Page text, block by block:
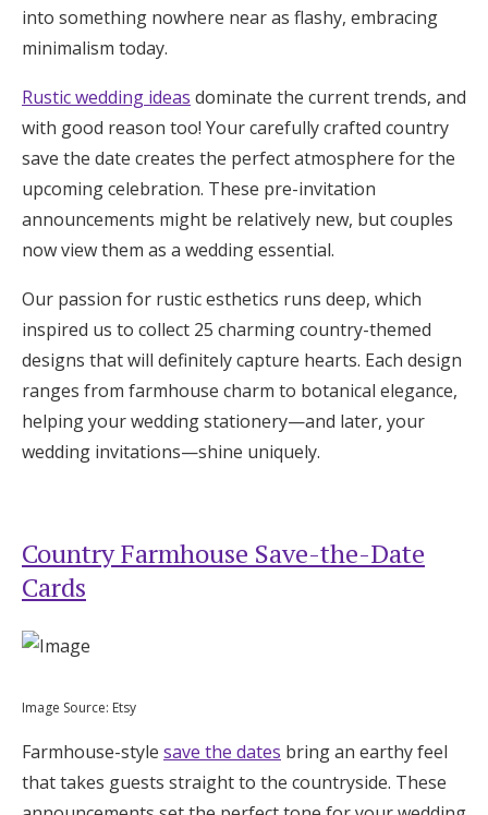
Registry
Wedding Registry
Shop Wedding
Zero-Fee Cash Funds
Honeymoon Funds
Expert Advice
Wedding Guides
Help & Support
Log in
into something nowhere near as flashy, embracing
minimalism today.
Rustic wedding ideas dominate the current trends, and
with good reason too! Your carefully crafted country
save the date creates the perfect atmosphere for the
upcoming celebration. These pre-invitation
announcements might be relatively new, but couples
now view them as a wedding essential.
Our passion for rustic esthetics runs deep, which
inspired us to collect 25 charming country-themed
designs that will definitely capture hearts. Each design
ranges from farmhouse charm to botanical elegance,
helping your wedding stationery—and later, your
wedding invitations—shine uniquely.
Country Farmhouse Save-the-Date
Cards
Image Source: Etsy
Farmhouse-style save the dates bring an earthy feel
that takes guests straight to the countryside. These